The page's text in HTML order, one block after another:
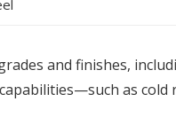
and finishes,
as